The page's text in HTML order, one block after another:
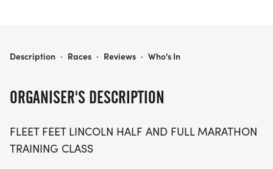
aiming to cross the finish line for the first time or
training class structure to create a more inclusive
and welcoming community. Participants can
ORGANISER'S DESCRIPTION
FLEET FEET LINCOLN HALF AND FULL MARATHON
TRAINING CLASS
SPRING FULL AND HALF MARATHON TRAINING CLASS (FLEET FEET LINCOLN)
Description · Races · Reviews · Who's In